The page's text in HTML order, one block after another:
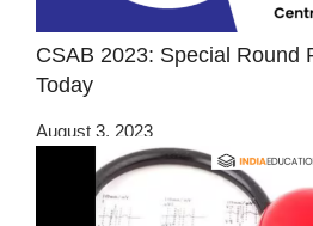
CSAB 2023: Special Round
Today
August 3, 2023